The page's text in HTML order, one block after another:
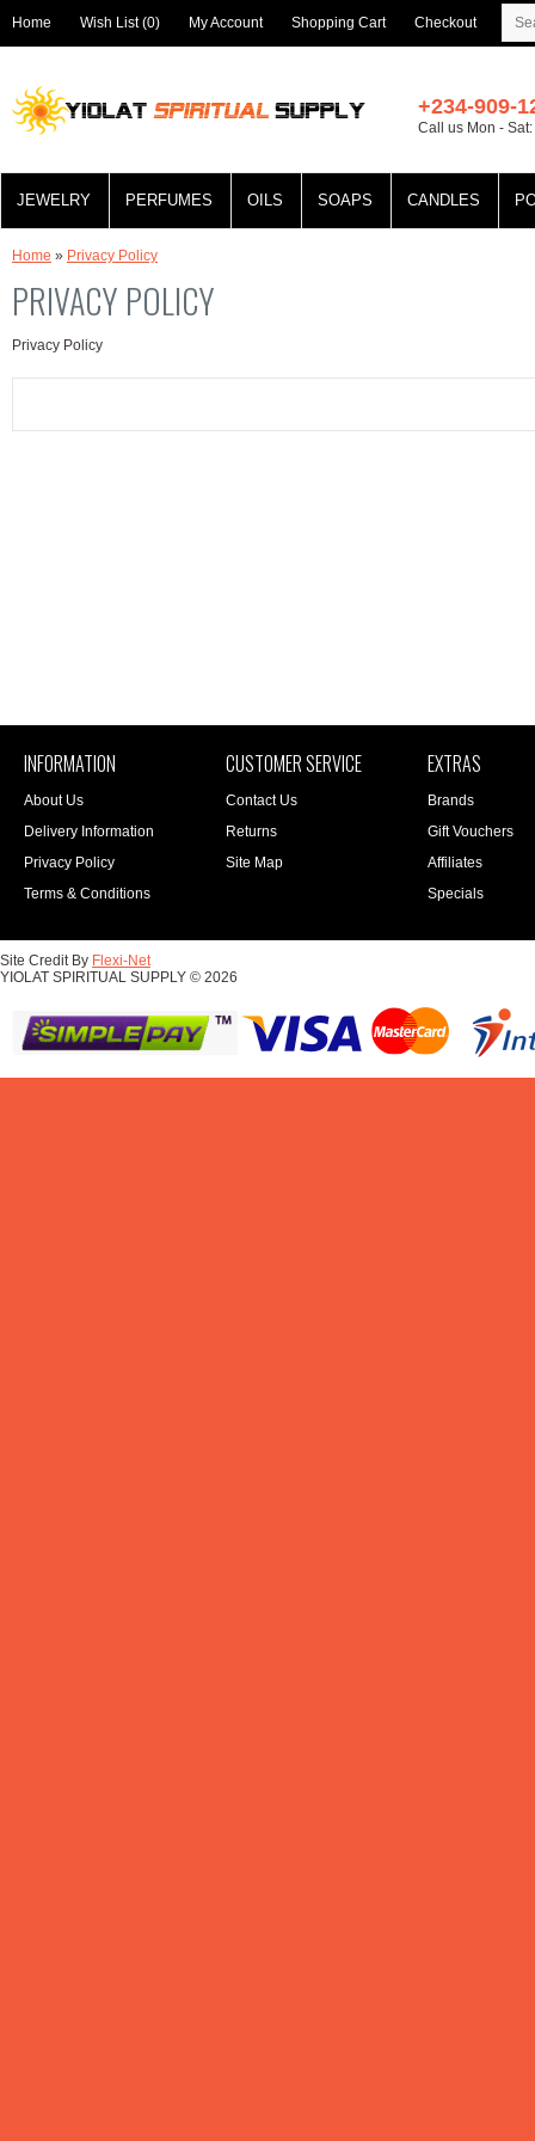
Home Wish List (0) My Account Shopping Cart Checkout
+234-909-
Call us Mon -
JEWELRY PERFUMES OILS SOAPS CANDLES
Home » Privacy Policy
PRIVACY POLICY
Privacy Policy
INFORMATION
About Us
Delivery Information
Privacy Policy
Terms & Conditions
CUSTOMER SERVICE
Contact Us
Returns
Site Map
EXTRAS
Brands
Gift Vouchers
Affiliates
Specials
Site Credit By Flexi-Net
YIOLAT SPIRITUAL SUPPLY © 2026